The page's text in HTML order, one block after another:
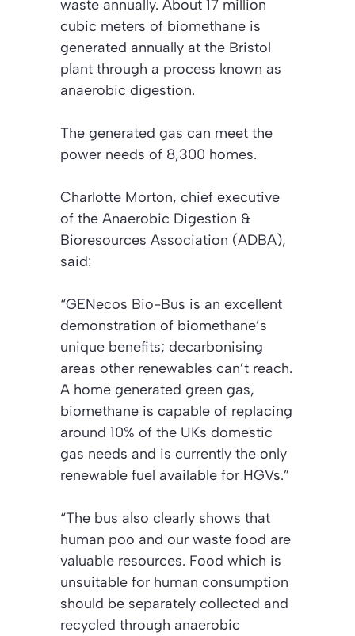
waste annually. About 17 million
cubic meters of biomethane is
generated annually at the Bristol
plant through a process known as
anaerobic digestion.
The generated gas can meet the
power needs of 8,300 homes.
Charlotte Morton, chief executive
of the Anaerobic Digestion &
Bioresources Association (ADBA),
said:
“GENecos Bio-Bus is an excellent
demonstration of biomethane’s
unique benefits; decarbonising
areas other renewables can’t reach.
A home generated green gas,
biomethane is capable of replacing
around 10% of the UKs domestic
gas needs and is currently the only
renewable fuel available for HGVs.”
“The bus also clearly shows that
human poo and our waste food are
valuable resources. Food which is
unsuitable for human consumption
should be separately collected and
recycled through anaerobic